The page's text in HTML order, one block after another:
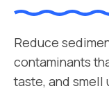
Reduce
contaminants
taste, and smell